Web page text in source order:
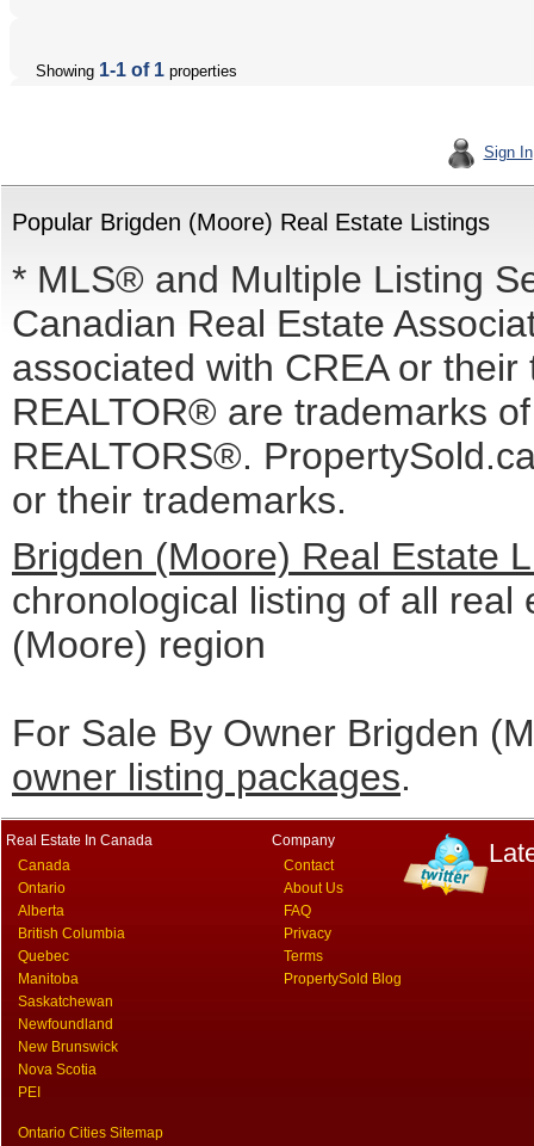
Showing 1-1 of 1 properties
Sign In
Popular Brigden (Moore) Real Estate Listings
* MLS® and Multiple Listing
Canadian Real Estate
associated with CREA or
REALTOR® are trademarks
REALTORS®.
or their trademarks.
Brigden (Moore) Real Estate
chronological listing of all
(Moore) region
For Sale By Owner Brigden
owner listing packages.
Real Estate In Canada
Canada
Ontario
Alberta
British Columbia
Quebec
Manitoba
Saskatchewan
Newfoundland
New Brunswick
Nova Scotia
PEI
Ontario Cities Sitemap
Company
Contact
About Us
FAQ
Privacy
Terms
PropertySold Blog